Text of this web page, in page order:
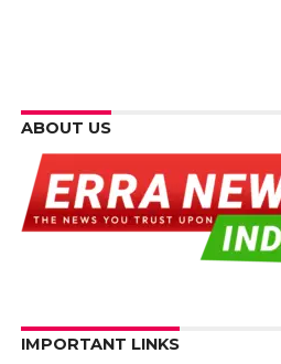
ABOUT US
IMPORTANT LINKS